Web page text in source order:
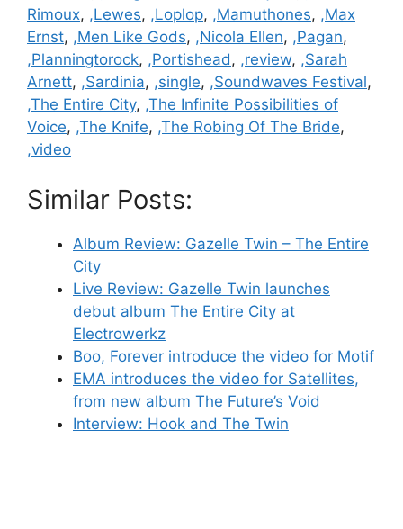
Rimoux, ,Lewes, ,Loplop, ,Mamuthones, ,Max
Ernst, ,Men Like Gods, ,Nicola Ellen, ,Pagan,
,Planningtorock, ,Portishead, ,review, ,Sarah
Arnett, ,Sardinia, ,single, ,Soundwaves Festival,
,The Entire City, ,The Infinite Possibilities of
Voice, ,The Knife, ,The Robing Of The Bride,
,video
Similar Posts:
Album Review: Gazelle Twin – The Entire
City
Live Review: Gazelle Twin launches
debut album The Entire City at
Electrowerkz
Boo, Forever introduce the video for Motif
EMA introduces the video for Satellites,
from new album The Future’s Void
Interview: Hook and The Twin